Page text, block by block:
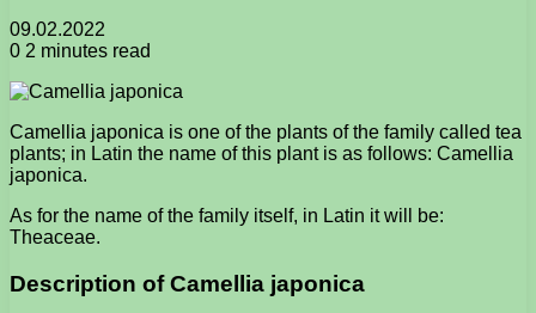
09.02.2022
0 2 minutes read
Camellia japonica is one of the plants of the family called tea
plants; in Latin the name of this plant is as follows: Camellia
japonica.
As for the name of the family itself, in Latin it will be:
Theaceae.
Description of Camellia japonica